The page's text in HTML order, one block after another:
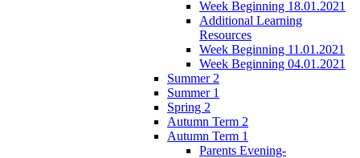
Week Beginning 18.01.2021
Additional Learning
Resources
Week Beginning 11.01.2021
Week Beginning 04.01.2021
Summer 2
Summer 1
Spring 2
Autumn Term 2
Autumn Term 1
Parents Evening-